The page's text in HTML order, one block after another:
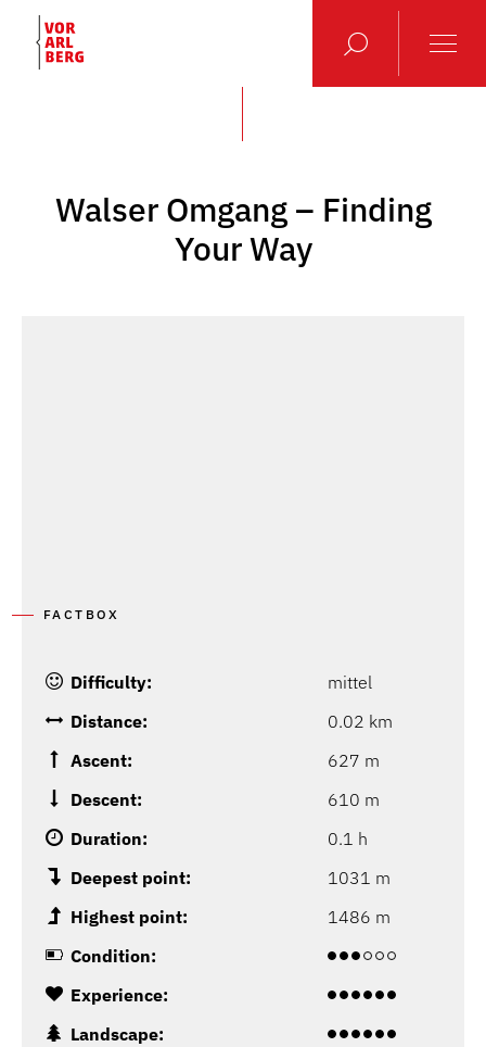
Walser Omgang – Finding
Your Way
FACTBOX
Difficulty:
mittel
Distance:
0.02 km
Ascent:
627 m
Descent:
610 m
Duration:
0.1 h
Deepest point:
1031 m
Highest point:
1486 m
Condition:
Experience:
Landscape: